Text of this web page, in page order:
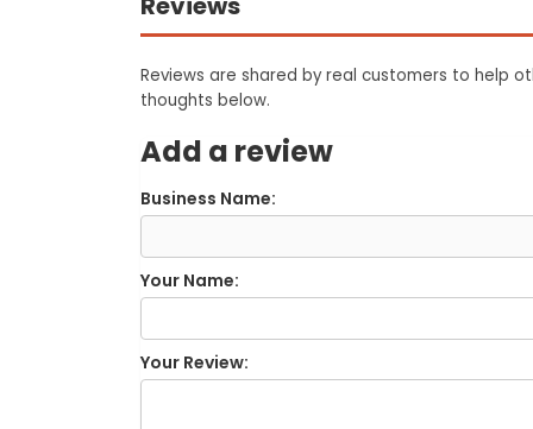
Reviews are shared by real customers to help
thoughts below.
Add a review
Business Name:
Your Name:
Your Review: